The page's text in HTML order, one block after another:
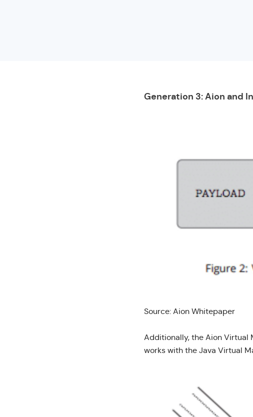
Generation 3: Aion and
Source: Aion Whitepaper
Additionally, the Aion Virtual
works with the Java Virtual